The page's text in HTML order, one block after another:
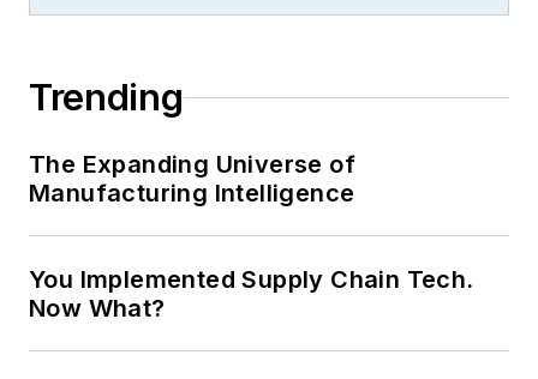
Trending
The Expanding Universe of
Manufacturing Intelligence
You Implemented Supply Chain Tech.
Now What?